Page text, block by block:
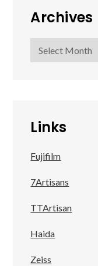
Archives
Archives
Links
Fujifilm
7Artisans
TTArtisan
Haida
Zeiss